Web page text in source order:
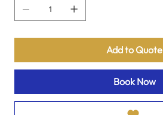
Add to Quote
Book Now